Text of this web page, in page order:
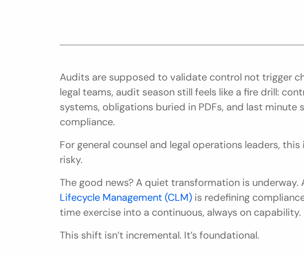
Audits are supposed to validate control not trigger
legal teams, audit season still feels like a fire drill:
systems, obligations buried in PDFs, and last minute
compliance.
For general counsel and legal operations leaders, this
risky.
The good news? A quiet transformation is underway.
Lifecycle Management (CLM) is redefining
time exercise into a continuous, always on capability.
This shift isn’t incremental. It’s foundational.